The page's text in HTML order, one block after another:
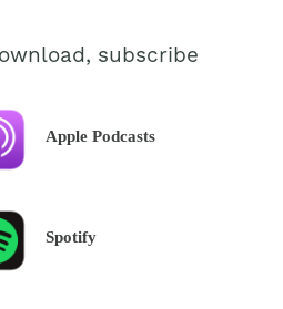
subscribe
Apple Podcasts
Spotify